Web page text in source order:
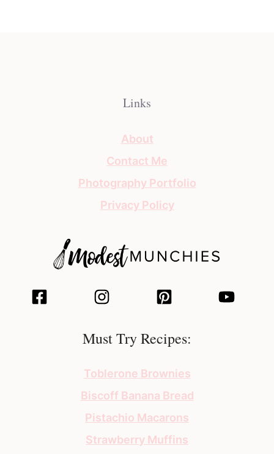
Links
About
Contact Me
Photography Portfolio
Privacy Policy
Must Try Recipes:
Toblerone Brownies
Biscoff Banana Bread
Pistachio Macarons
Strawberry Muffins